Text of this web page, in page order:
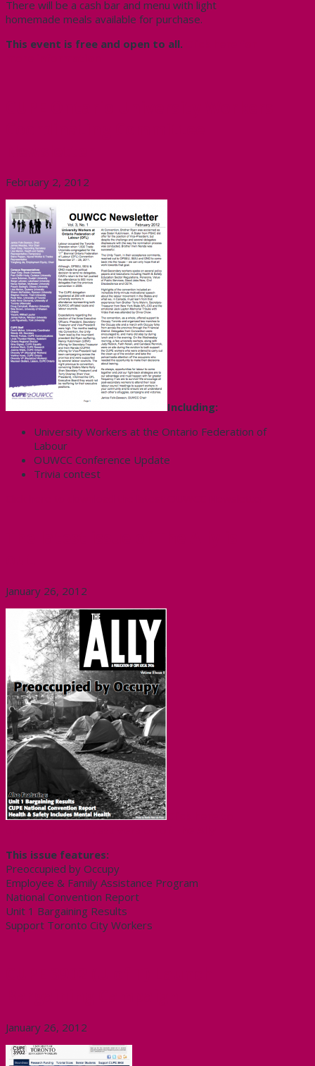
There will be a cash bar and menu with light
homemade meals available for purchase.
This event is free and open to all.
February 2, 2012
Including:
University Workers at the Ontario Federation of
Labour
OUWCC Conference Update
Trivia contest
January 26, 2012
This issue features:
Preoccupied by Occupy
Employee & Family Assistance Program
National Convention Report
Unit 1 Bargaining Results
Support Toronto City Workers
January 26, 2012